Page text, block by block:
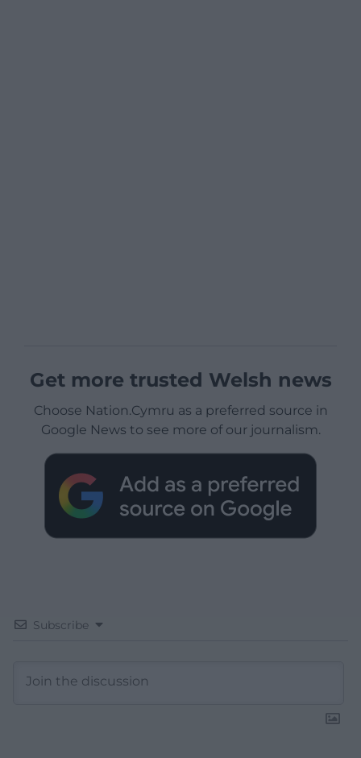
Get more trusted Welsh news
Choose Nation.Cymru as a preferred source in
Google News to see more of our journalism.
Subscribe